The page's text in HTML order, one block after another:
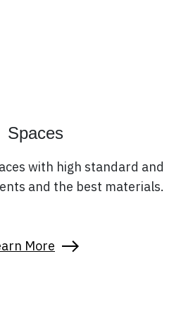
Spaces
with high standard and
and the best materials.
More